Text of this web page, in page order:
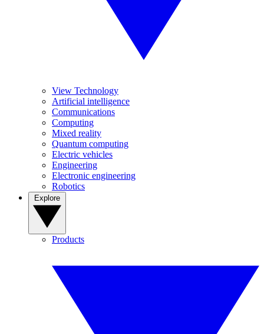
View Technology
Artificial intelligence
Communications
Computing
Mixed reality
Quantum computing
Electric vehicles
Engineering
Electronic engineering
Robotics
Products